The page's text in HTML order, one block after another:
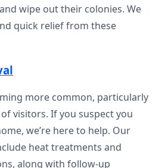
wipe out their colonies. We
quick relief from these
more common, particularly
visitors. If you suspect you
we’re here to help. Our
heat treatments and
along with follow-up